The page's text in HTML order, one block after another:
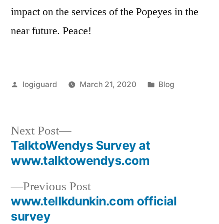
impact on the services of the Popeyes in the
near future. Peace!
Posted
logiguard March 21, 2020
Posted
Blog
Post
navigation
Previous PostPrevious
post:
www.tellkdunkin.com official
survey
Next Post
Next
post:
TalktoWendys Survey at
www.talktowendys.com